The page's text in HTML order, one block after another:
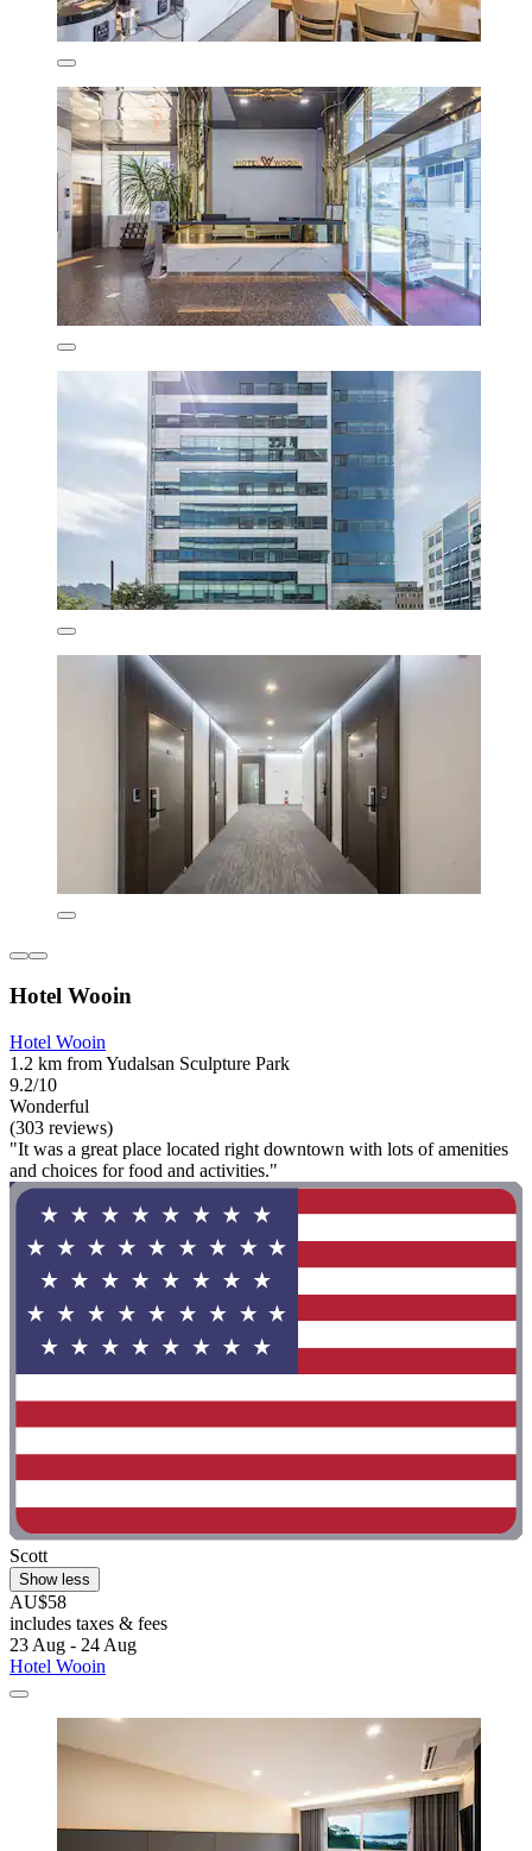
Hotel Wooin
Hotel Wooin
1.2 km from Yudalsan Sculpture Park
9.2/10
Wonderful
(303 reviews)
"It was a great place located right downtown with lots of amenities
and choices for food and activities."
Scott
Show less
AU$58
includes taxes & fees
23 Aug - 24 Aug
Hotel Wooin